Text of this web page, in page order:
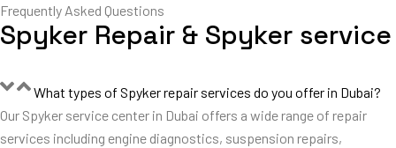
Frequently Asked Questions
Spyker Repair & Spyker service
What types of Spyker repair services do you offer in Dubai?
Our Spyker service center in Dubai offers a wide range of repair
services including engine diagnostics, suspension repairs,